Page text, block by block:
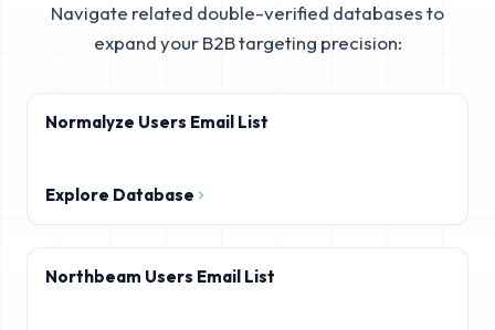
Navigate related double-verified databases to
expand your B2B targeting precision:
Normalyze Users Email List
Explore Database
Northbeam Users Email List